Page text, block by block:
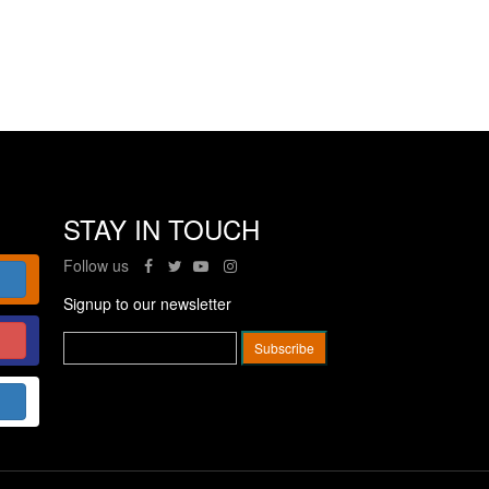
STAY IN TOUCH
Follow us
Signup to our newsletter